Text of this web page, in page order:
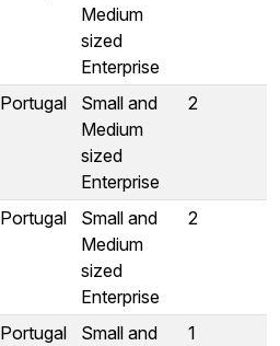
Medium
sized
Enterprise
Portugal
Small and
Medium
sized
Enterprise
2
Portugal
Small and
Medium
sized
Enterprise
2
Portugal
Small and
1